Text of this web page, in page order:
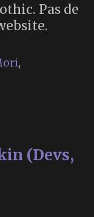
Pas de
,
(Devs,